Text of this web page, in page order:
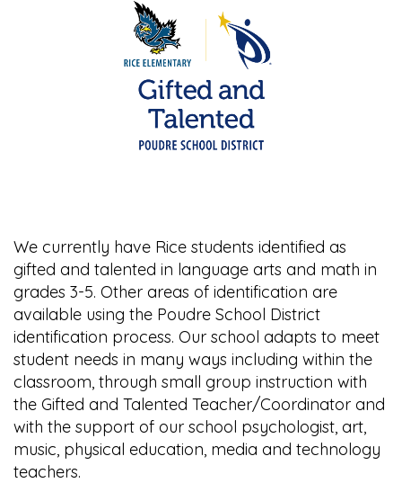
We currently have Rice students identified as
gifted and talented in language arts and math in
grades 3-5. Other areas of identification are
available using the Poudre School District
identification process. Our school adapts to meet
student needs in many ways including within the
classroom, through small group instruction with
the Gifted and Talented Teacher/Coordinator and
with the support of our school psychologist, art,
music, physical education, media and technology
teachers.